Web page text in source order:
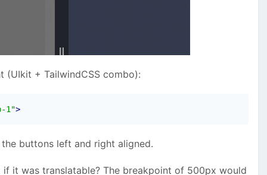
(UIkit + TailwindCSS combo):
1">
buttons left and right aligned.
it was translatable? The breakpoint of 500px would